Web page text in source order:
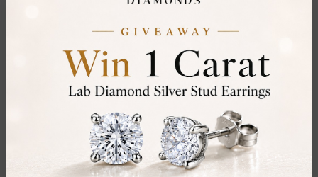
VVS
Gemstone Quality:
Center Stone:0.25 ct